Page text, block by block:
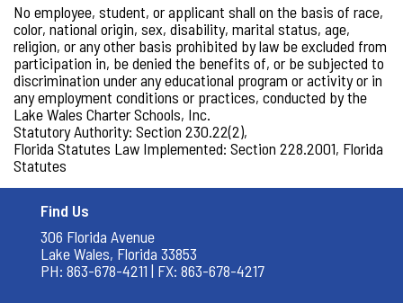
No employee, student, or applicant shall on the basis of race,
color, national origin, sex, disability, marital status, age,
religion, or any other basis prohibited by law be excluded from
participation in, be denied the benefits of, or be subjected to
discrimination under any educational program or activity or in
any employment conditions or practices, conducted by the
Lake Wales Charter Schools, Inc.
Statutory Authority: Section 230.22(2),
Florida Statutes Law Implemented: Section 228.2001, Florida
Statutes
Find Us
306 Florida Avenue
Lake Wales, Florida 33853
PH: 863-678-4211 | FX: 863-678-4217